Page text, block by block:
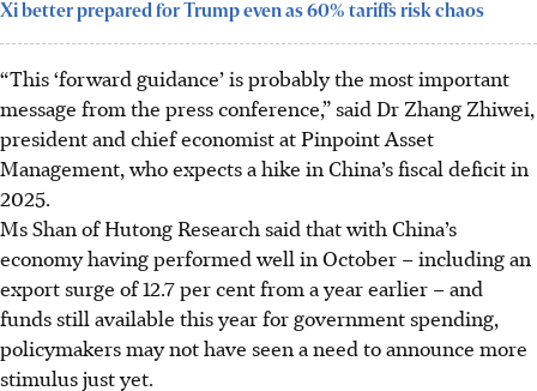
Xi better prepared for Trump even as 60% tariffs risk chaos
“This ‘forward guidance’ is probably the most important
message from the press conference,” said Dr Zhang Zhiwei,
president and chief economist at Pinpoint Asset
Management, who expects a hike in China’s fiscal deficit in
2025.
Ms Shan of Hutong Research said that with China’s
economy having performed well in October – including an
export surge of 12.7 per cent from a year earlier – and
funds still available this year for government spending,
policymakers may not have seen a need to announce more
stimulus just yet.